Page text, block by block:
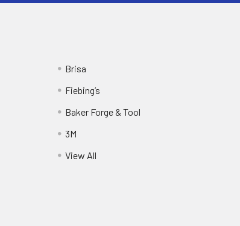
Brisa
Fiebing’s
Baker Forge & Tool
3M
View All